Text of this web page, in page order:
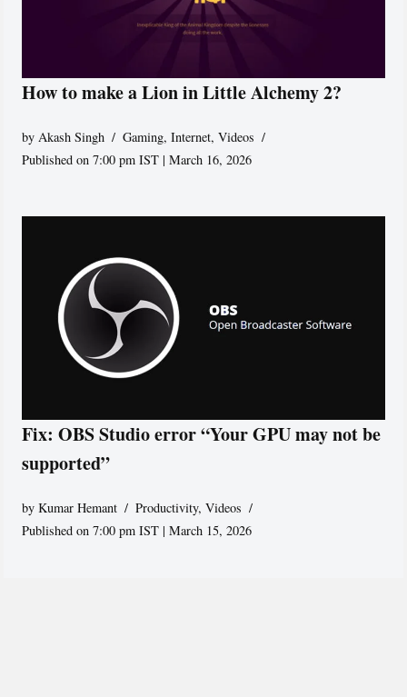
How to make a Lion in Little Alchemy 2?
by Akash Singh Gaming,Internet,Videos
Published on 7:00 pm IST | March 16, 2026
Fix: OBS Studio error “Your GPU may not be
supported”
byKumar Hemant Productivity,Videos
Published on 7:00 pm IST | March 15, 2026